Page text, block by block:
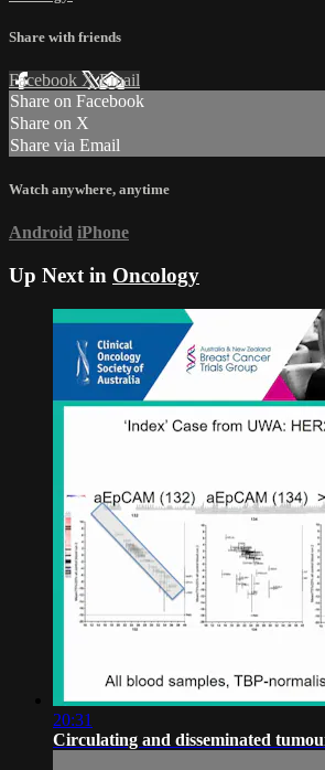
Share with friends
Facebook XEmail
Share on Facebook
Share on X
Share via Email
Watch anywhere, anytime
Android iPhone
Up Next in Oncology
20:31
Circulating and disseminated